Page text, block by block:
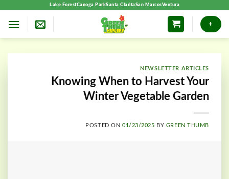
Lake ForestCanoga ParkSanta ClaritaSan MarcosVentura
+
NEWSLETTER ARTICLES
Knowing When to Harvest Your
Winter Vegetable Garden
POSTED ON 01/23/2025 BY GREEN THUMB